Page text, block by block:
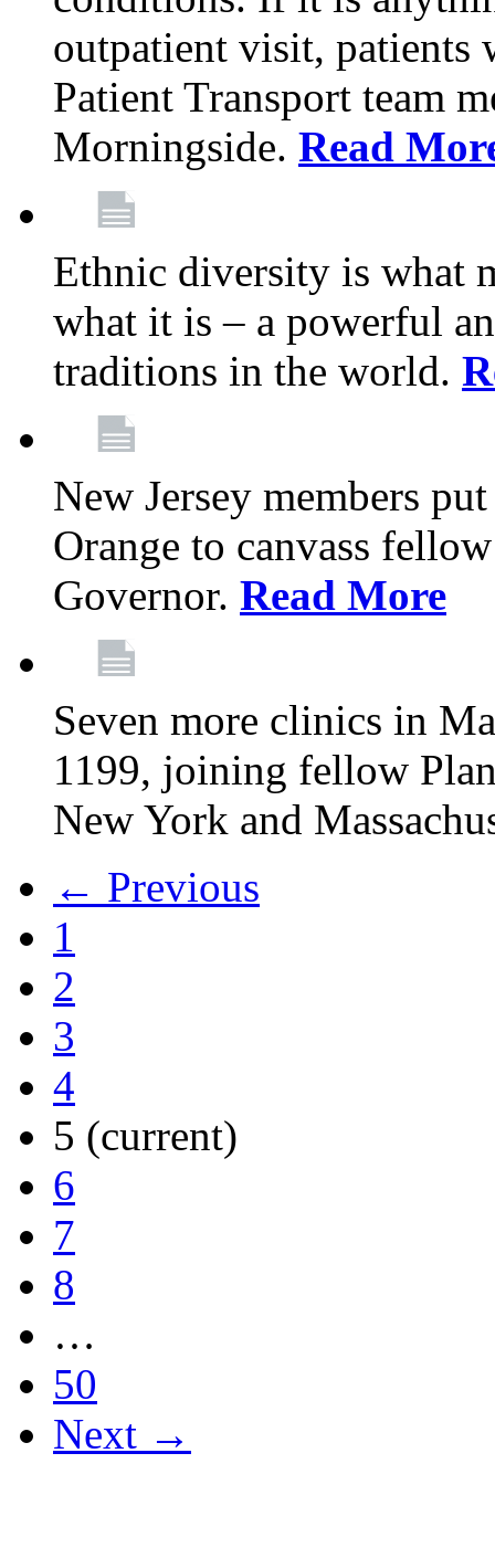
outpatient visit,
Patient Transport team
Morningside. Read
Ethnic diversity is what
what it is – a powerful
traditions in the world.
New Jersey members
Orange to canvass
Governor. Read More
Seven more clinics in
1199, joining fellow
New York and
← Previous
1
2
3
4
5 (current)
6
7
8
…
50
Next →